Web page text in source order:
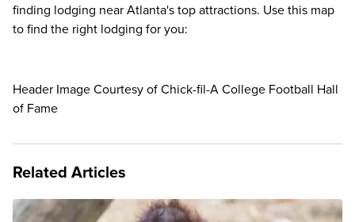
finding lodging near Atlanta's top attractions. Use this map
to find the right lodging for you:
Header Image Courtesy of Chick-fil-A College Football Hall
of Fame
Related Articles